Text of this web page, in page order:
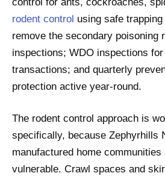
rodent control using safe
remove the secondary poisoning
inspections; WDO inspections
transactions; and quarterly
protection active year-round.
The rodent control approach is
specifically, because Zephyrhills
manufactured home
vulnerable. Crawl spaces and